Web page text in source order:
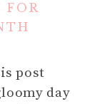
FOR
post
day